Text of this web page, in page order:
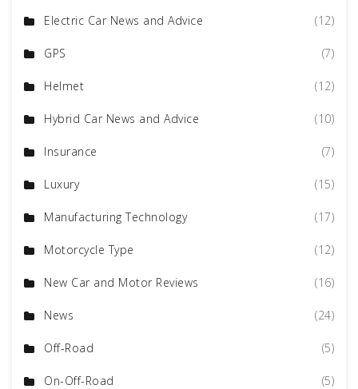
Electric Car News and Advice (12)
GPS (7)
Helmet (12)
Hybrid Car News and Advice (10)
Insurance (7)
Luxury (15)
Manufacturing Technology (17)
Motorcycle Type (12)
New Car and Motor Reviews (16)
News (24)
Off-Road (5)
On-Off-Road (5)